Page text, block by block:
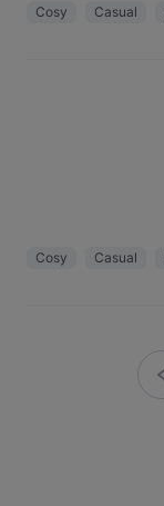
Cosy Casual
Cosy Casual